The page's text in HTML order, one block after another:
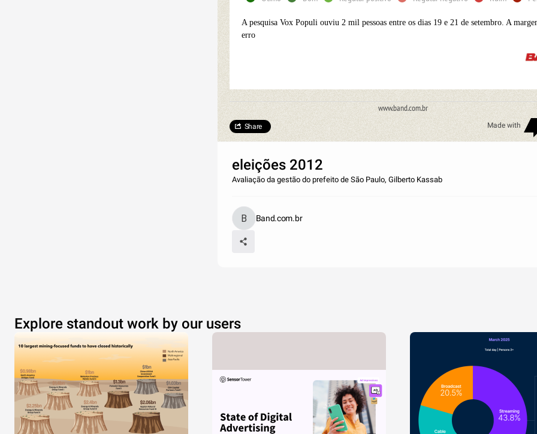
A pesquisa Vox Populi ouviu 2 mil pessoas entre os dias 19 e 21 de setembro. A
erro
www.band.com.br
Made with
Share
eleições 2012
Avaliação da gestão do prefeito de São Paulo, Gilberto Kassab
Band.com.br
Explore standout work by our users